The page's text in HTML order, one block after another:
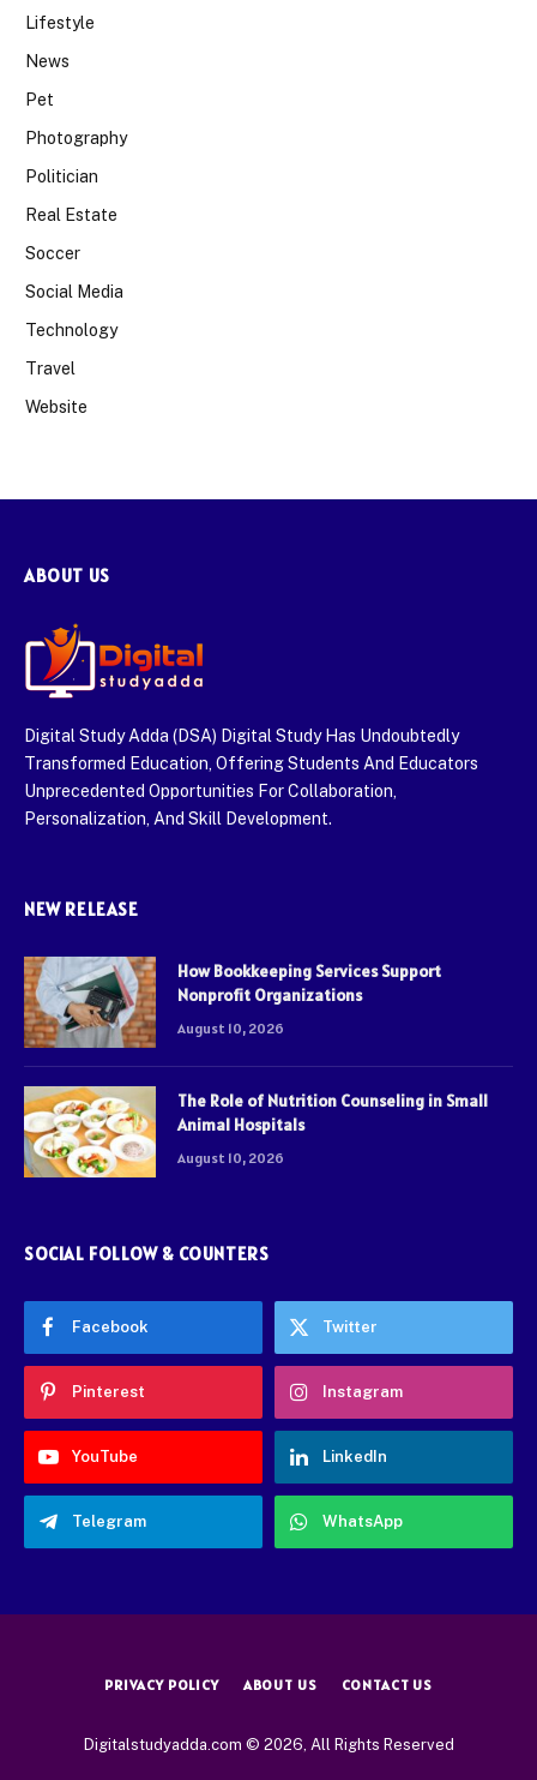
Lifestyle
News
Pet
Photography
Politician
Real Estate
Soccer
Social Media
Technology
Travel
Website
ABOUT US
Digital Study Adda (DSA) Digital Study Has Undoubtedly
Transformed Education, Offering Students And Educators
Unprecedented Opportunities For Collaboration,
Personalization, And Skill Development.
NEW RELEASE
How Bookkeeping Services Support
Nonprofit Organizations
August 10, 2026
The Role of Nutrition Counseling in Small
Animal Hospitals
August 10, 2026
SOCIAL FOLLOW & COUNTERS
Facebook Twitter
Pinterest Instagram
YouTube LinkedIn
Telegram WhatsApp
PRIVACY POLICY ABOUT US CONTACT US
Digitalstudyadda.com © 2026, All Rights Reserved